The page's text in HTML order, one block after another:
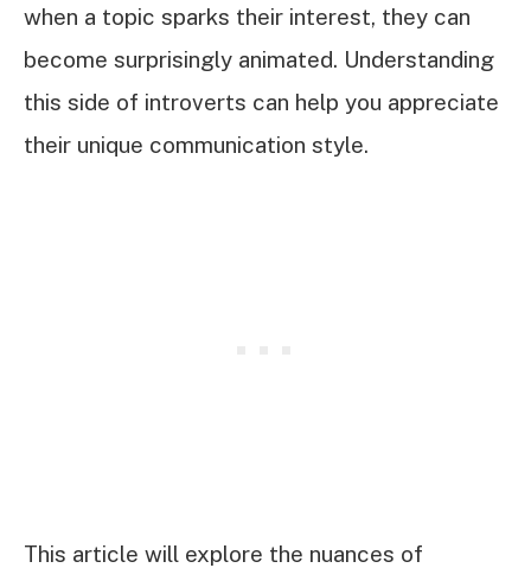
when a topic sparks their interest, they can
become surprisingly animated. Understanding
this side of introverts can help you appreciate
their unique communication style.
This article will explore the nuances of